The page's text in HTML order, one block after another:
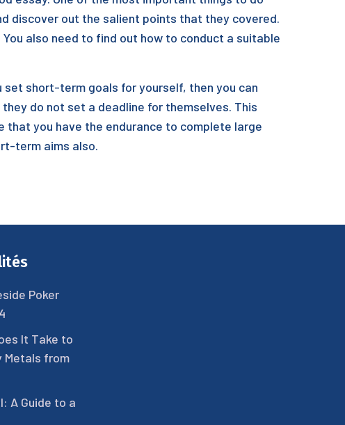
discover out the salient points that they covered.
also need to find out how to conduct a suitable
set short-term goals for yourself, then you can
do not set a deadline for themselves. This
you have the endurance to complete large
term aims also.
Poker
It Take to
Metals from
A Guide to a